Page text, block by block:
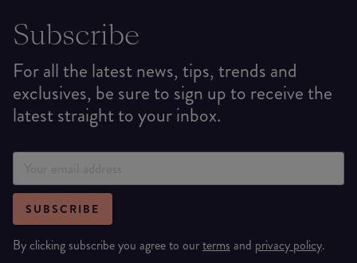
Subscribe
For all the latest news, tips, trends and
exclusives, be sure to sign up to receive the
latest straight to your inbox.
SUBSCRIBE
By clicking subscribe you agree to ourterms and privacy policy.